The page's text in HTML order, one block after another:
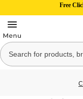
Free